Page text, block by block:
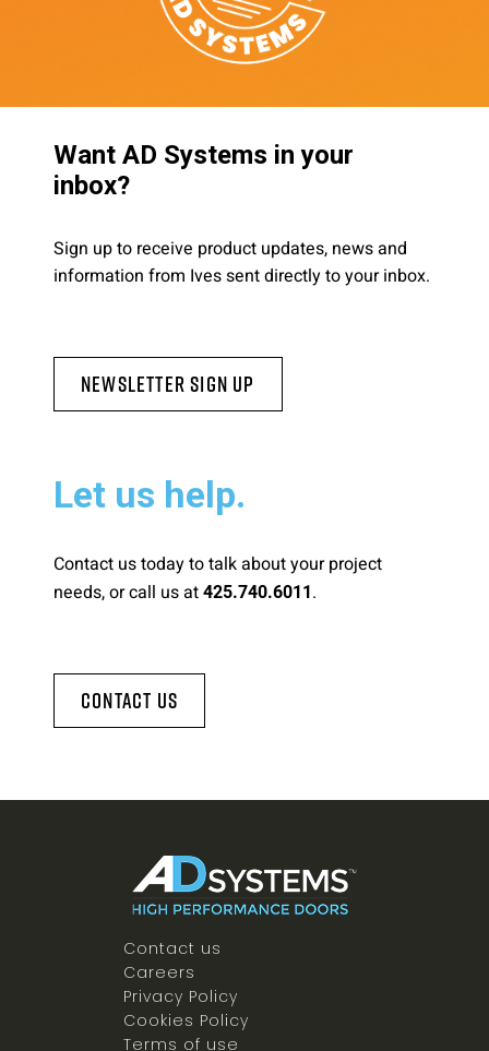
Want AD Systems in your
inbox?
Sign up to receive product updates, news and
information from Ives sent directly to your inbox.
Newsletter Sign Up
Let us help.
Contact us today to talk about your project
needs, or call us at 425.740.6011.
Contact Us
Contact us
Careers
Privacy Policy
Cookies Policy
Terms of use